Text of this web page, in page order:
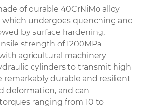
of durable 40CrNiMo alloy
which undergoes quenching and
by surface hardening,
strength of 1200MPa.
agricultural machinery
cylinders to transmit high
remarkably durable and resilient
deformation, and can
ranging from 10 to